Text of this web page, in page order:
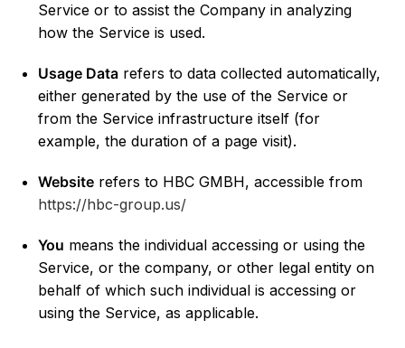
Service or to assist the Company in analyzing
how the Service is used.
Usage Data refers to data collected automatically,
either generated by the use of the Service or
from the Service infrastructure itself (for
example, the duration of a page visit).
Website refers to HBC GMBH, accessible from
https://hbc-group.us/
You means the individual accessing or using the
Service, or the company, or other legal entity on
behalf of which such individual is accessing or
using the Service, as applicable.